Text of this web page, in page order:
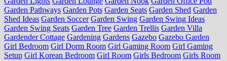
Garden Pathways Garden Pots Garden Seats Garden Shed Garden
Shed Ideas Garden Soccer Garden Swing Garden Swing Ideas
Garden Swing Seats Garden Tree Garden Trellis Garden Villa
Gardender Cottage Gardening Gardens Gazebo Gazebo Garden
Girl Bedroom Girl Dorm Room Girl Gaming Room Girl Gaming
Setup Girl Korean Bedroom Girl Room Girls Bedroom Girls Room